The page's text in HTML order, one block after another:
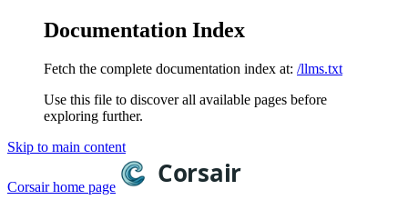
Documentation Index
Fetch the complete documentation index at: /llms.txt
Use this file to discover all available pages before
exploring further.
Skip to main content
Corsairhome page